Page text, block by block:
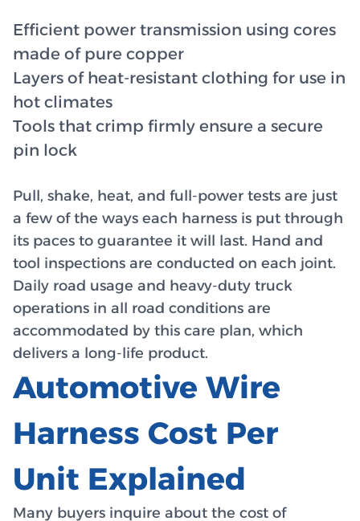
Efficient power transmission using cores
made of pure copper
Layers of heat-resistant clothing for use in
hot climates
Tools that crimp firmly ensure a secure
pin lock
Pull, shake, heat, and full-power tests are just
a few of the ways each harness is put through
its paces to guarantee it will last. Hand and
tool inspections are conducted on each joint.
Daily road usage and heavy-duty truck
operations in all road conditions are
accommodated by this care plan, which
delivers a long-life product.
Automotive Wire
Harness Cost Per
Unit Explained
Many buyers inquire about the cost of